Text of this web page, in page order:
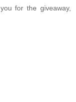
for the giveaway,